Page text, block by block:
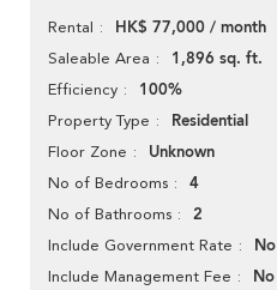
Rental HK$ 77,000 / month
Saleable Area 1,896 sq. ft.
Efficiency 100%
Property Type Residential
Floor Zone Unknown
No of Bedrooms 4
No of Bathrooms 2
Include Government Rate No
Include Management Fee No